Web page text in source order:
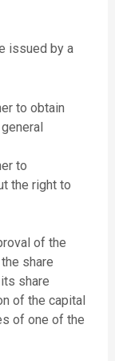
issued by a
to obtain
to
the right to
of the
share
share
of the capital
of one of the